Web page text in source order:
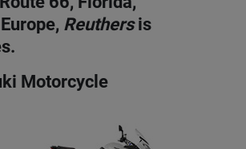
Reuthersis
Motorcycle